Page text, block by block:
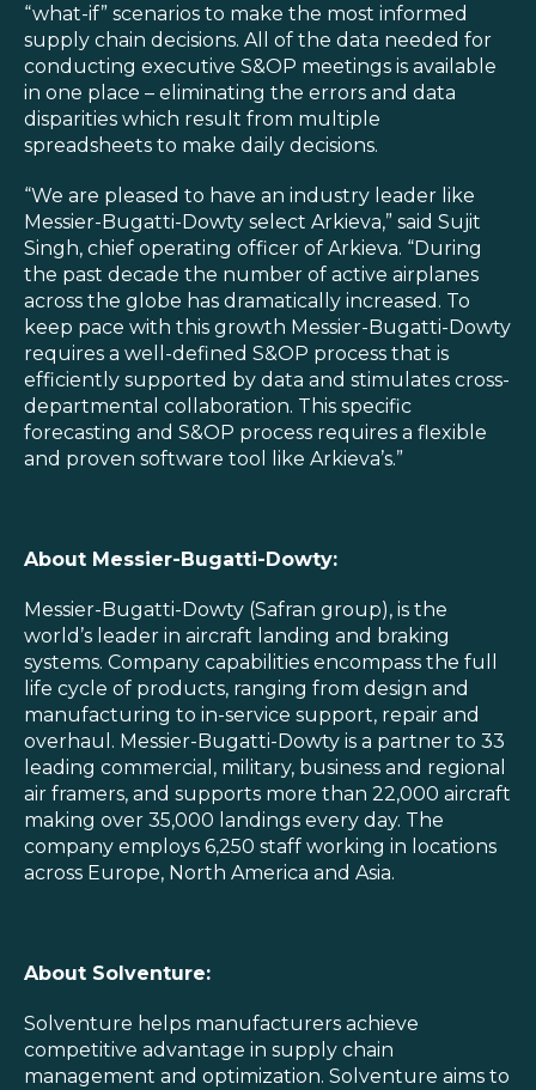
“what-if” scenarios to make the most informed
supply chain decisions. All of the data needed for
conducting executive S&OP meetings is available
in one place – eliminating the errors and data
disparities which result from multiple
spreadsheets to make daily decisions.
“We are pleased to have an industry leader like
Messier-Bugatti-Dowty select Arkieva,” said Sujit
Singh, chief operating officer of Arkieva. “During
the past decade the number of active airplanes
across the globe has dramatically increased. To
keep pace with this growth Messier-Bugatti-Dowty
requires a well-defined S&OP process that is
efficiently supported by data and stimulates cross-
departmental collaboration. This specific
forecasting and S&OP process requires a flexible
and proven software tool like Arkieva’s.”
About Messier-Bugatti-Dowty:
Messier-Bugatti-Dowty (Safran group), is the
world’s leader in aircraft landing and braking
systems. Company capabilities encompass the full
life cycle of products, ranging from design and
manufacturing to in-service support, repair and
overhaul. Messier-Bugatti-Dowty is a partner to 33
leading commercial, military, business and regional
air framers, and supports more than 22,000 aircraft
making over 35,000 landings every day. The
company employs 6,250 staff working in locations
across Europe, North America and Asia.
About Solventure:
Solventure helps manufacturers achieve
competitive advantage in supply chain
management and optimization. Solventure aims to